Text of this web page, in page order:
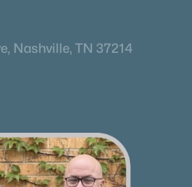
Nashville, TN 37214